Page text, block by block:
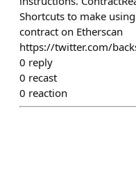
Shortcuts to make
contract on Etherscan
https://twitter.com/
0 reply
0 recast
0 reaction